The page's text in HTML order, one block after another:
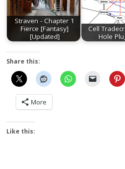
Straven - Chapter 1
Fierce [Fantasy]
[Updated]
Cell
Hole
Share this:
More
Like this: